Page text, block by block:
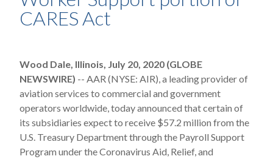
CARES Act
Wood Dale, Illinois, July 20, 2020 (GLOBE
NEWSWIRE) -- AAR (NYSE: AIR), a leading provider of
aviation services to commercial and government
operators worldwide, today announced that certain of
its subsidiaries expect to receive $57.2 million from the
U.S. Treasury Department through the Payroll Support
Program under the Coronavirus Aid, Relief, and